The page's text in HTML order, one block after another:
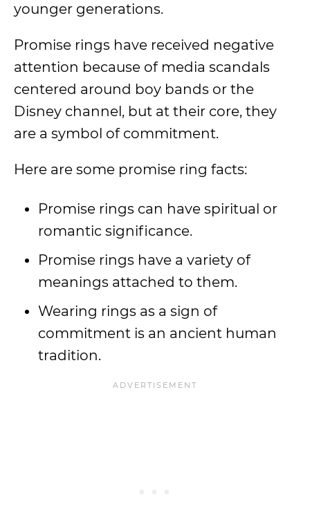
younger generations.
Promise rings have received negative
attention because of media scandals
centered around boy bands or the
Disney channel, but at their core, they
are a symbol of commitment.
Here are some promise ring facts:
Promise rings can have spiritual or
romantic significance.
Promise rings have a variety of
meanings attached to them.
Wearing rings as a sign of
commitment is an ancient human
tradition.